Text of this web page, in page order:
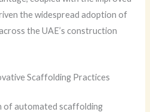
the widespread adoption of
the UAE’s construction
Scaffolding Practices
of automated scaffolding